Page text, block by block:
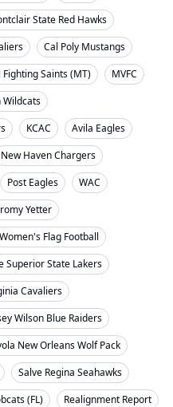
State Red Hawks
Cal Poly Mustangs
Saints (MT)
MVFC
Wildcats
KCAC
Avila Eagles
New Haven Chargers
Post Eagles
WAC
Yetter
Women's Flag Football
Superior State Lakers
Cavaliers
Wilson Blue Raiders
New Orleans Wolf Pack
Salve Regina Seahawks
(FL)
Realignment Report